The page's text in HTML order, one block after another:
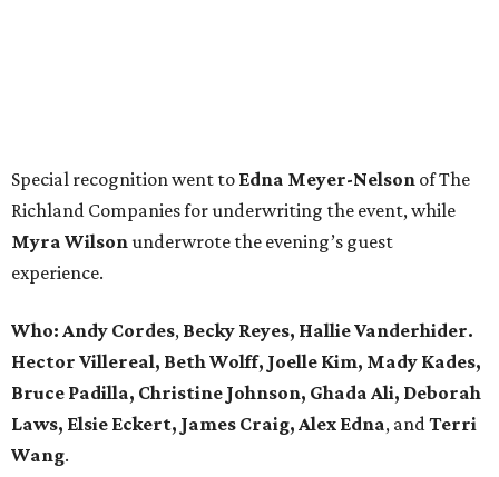
Special recognition went to Edna Meyer-Nelson of The
Richland Companies for underwriting the event, while
Myra Wilson underwrote the evening’s guest
experience.
Who: Andy Cordes, Becky Reyes, Hallie Vanderhider.
Hector Villereal, Beth Wolff, Joelle Kim, Mady Kades,
Bruce Padilla, Christine Johnson, Ghada Ali, Deborah
Laws, Elsie Eckert, James Craig, Alex Edna, and Terri
Wang.